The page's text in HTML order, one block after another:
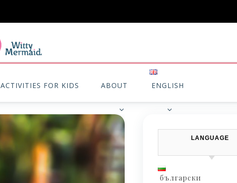
ACTIVITIES FOR KIDS ABOUT ENGLISH
LANGUAGE
български